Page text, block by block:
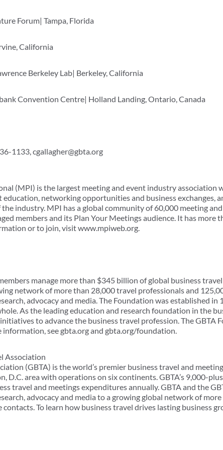
Forum| Tampa, Florida
California
Berkeley Lab| Berkeley, California
Convention Centre| Holland Landing, Ontario, Canada
1133, cgallagher@gbta.org
(MPI) is the largest meeting and event industry association
networking opportunities and business exchanges,
industry. MPI has a global community of 60,000 meeting
members and its Plan Your Meetings audience. It has more
or to join, visit www.mpiweb.org.
manage more than $345 billion of global business
network of more than 28,000 travel professionals and
advocacy and media. The Foundation was established in
As the leading education and research foundation in the
to advance the business travel profession. The GBTA
see gbta.org and gbta.org/foundation.
Association
(GBTA) is the world’s premier business travel and
D.C. area with operations on six continents. GBTA’s 9,000-
travel and meetings expenditures annually. GBTA and the
advocacy and media to a growing global network of
To learn how business travel drives lasting business